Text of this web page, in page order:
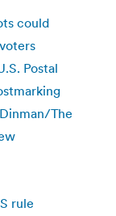
could
Postal
The
rule